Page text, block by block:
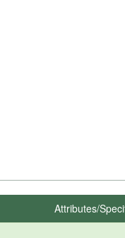
Attributes/